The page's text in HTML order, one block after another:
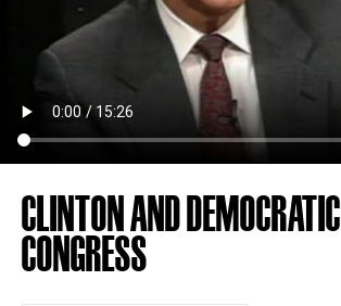
CLINTON AND DEMOCRATIC
CONGRESS